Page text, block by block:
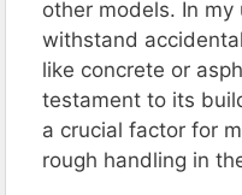
other models. In my
withstand
like concrete or
testament to its
a crucial factor for
rough handling in